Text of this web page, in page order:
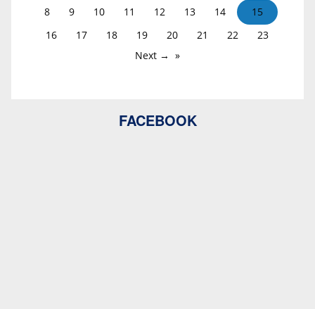
8
9 10 11 12 13 14
15
16
17 18 19 20 21 22
23
Next →
FACEBOOK